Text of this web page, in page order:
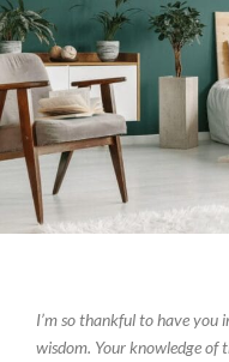
I’m so thankful to have you
wisdom. Your knowledge of